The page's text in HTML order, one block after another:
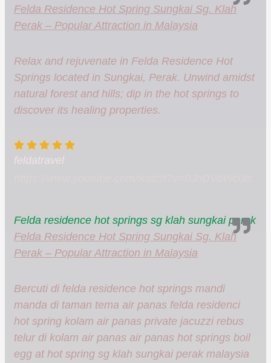
Felda Residence Hot Spring Sungkai Sg. Klah
Perak – Popular Attraction in Malaysia
Relax and rejuvenate in Felda Residence Hot
Springs located in Sungkai, Perak. Unwind amidst
natural forest and hills; dip in the hot springs to
discover its healing properties.
feldatravel
Felda residence hot springs sg klah sungkai perak
Felda Residence Hot Spring Sungkai Sg. Klah
Perak – Popular Attraction in Malaysia
Bercuti di felda residence hot springs mandi
manda di taman tema air panas felda residenci
hot spring kolam air panas private jacuzzi rebus
telur di kolam air panas air panas hot springs boil
egg at hot spring sg klah sungkai perak malaysia